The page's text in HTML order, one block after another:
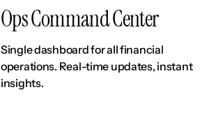
Ops Command Center
Single dashboard for all financial
operations. Real-time updates, instant
insights.